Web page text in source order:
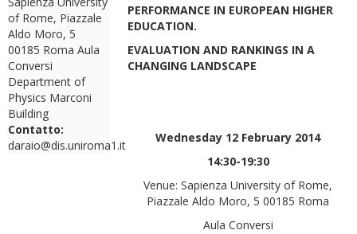
of Rome, Piazzale
Aldo Moro, 5
00185 Roma Aula
Conversi
Department of
Physics Marconi
Building
Contatto:
daraio@dis.uniroma1.it
PERFORMANCE IN EUROPEAN HIGHER
EDUCATION.
EVALUATION AND RANKINGS IN A
CHANGING LANDSCAPE
Wednesday 12 February 2014
14:30-19:30
Venue: Sapienza University of Rome,
Piazzale Aldo Moro, 5 00185 Roma
Aula Conversi